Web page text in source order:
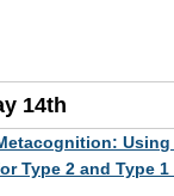
14th
Type 2 and Type 1